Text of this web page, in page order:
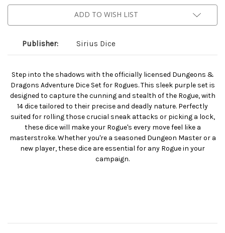
Rogue
Purple
Rogue
Purple
ADD TO WISH LIST
Publisher: Sirius Dice
Step into the shadows with the officially licensed Dungeons &
Dragons Adventure Dice Set for Rogues. This sleek purple set is
designed to capture the cunning and stealth of the Rogue, with
14 dice tailored to their precise and deadly nature. Perfectly
suited for rolling those crucial sneak attacks or picking a lock,
these dice will make your Rogue's every move feel like a
masterstroke. Whether you're a seasoned Dungeon Master or a
new player, these dice are essential for any Rogue in your
campaign.